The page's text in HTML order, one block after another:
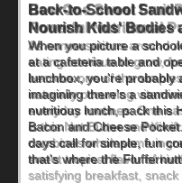
How One Sweet Fruit
Powerful Nutritional
As conversations around
eating continue to grow,
become one of the
naturally occurring
everyday routines. One
is this Nut Butter and
combines wholesome
sweet tropical flavor of
satisfying breakfast, snack